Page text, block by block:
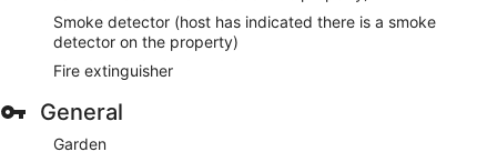
Smoke detector (host has indicated there is a smoke
detector on the property)
Fire extinguisher
General
Garden